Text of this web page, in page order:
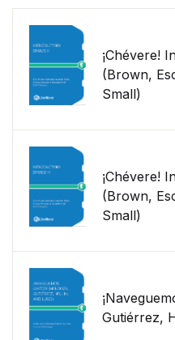
¡Chévere!
(Brown,
Small)
¡Chévere!
(Brown,
Small)
Gutiérrez,